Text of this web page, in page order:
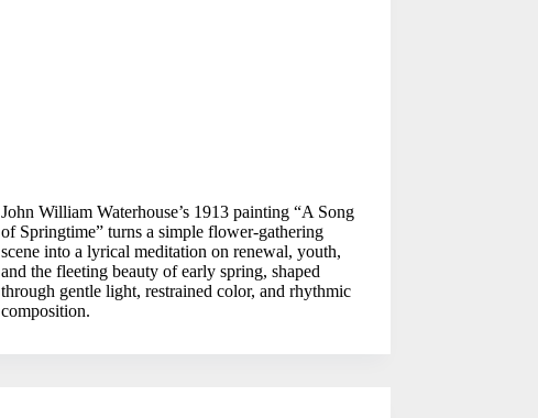
John William Waterhouse’s 1913 painting “A Song
of Springtime” turns a simple flower-gathering
scene into a lyrical meditation on renewal, youth,
and the fleeting beauty of early spring, shaped
through gentle light, restrained color, and rhythmic
composition.